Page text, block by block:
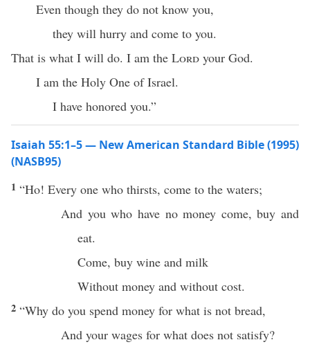
Even though they do not know you,
they will hurry and come to you.
That is what I will do. I am the Lord your God.
I am the Holy One of Israel.
I have honored you.”
Isaiah 55:1–5 — New American Standard Bible (1995)
(NASB95)
1 “Ho! Every one who thirsts, come to the waters;
And youwho have no money come,buy and
eat.
Come, buy wine and milk
Without money and without cost.
2 “Why do you spend money for what is not bread,
And your wages for what does not satisfy?